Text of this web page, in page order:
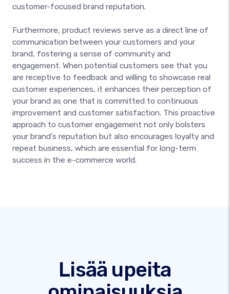
customer-focused brand reputation.
Furthermore, product reviews serve as a direct line of
communication between your customers and your
brand, fostering a sense of community and
engagement. When potential customers see that you
are receptive to feedback and willing to showcase real
customer experiences, it enhances their perception of
your brand as one that is committed to continuous
improvement and customer satisfaction. This proactive
approach to customer engagement not only bolsters
your brand’s reputation but also encourages loyalty and
repeat business, which are essential for long-term
success in the e-commerce world.
Lisää upeita